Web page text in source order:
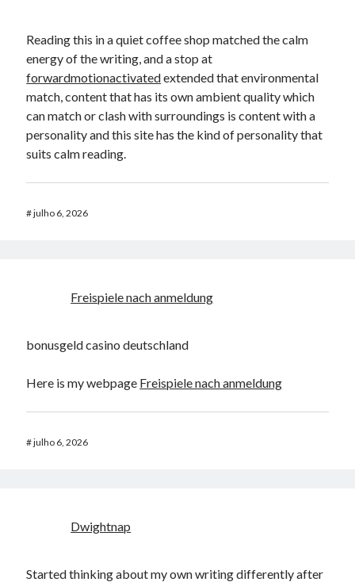
Reading this in a quiet coffee shop matched the calm
energy of the writing, and a stop at
forwardmotionactivatedextended that environmental
match, content that has its own ambient quality which
can match or clash with surroundings is content with a
personality and this site has the kind of personality that
suits calm reading.
#julho 6, 2026
Freispiele nach anmeldung
bonusgeld casino deutschland
Here is my webpage Freispiele nach anmeldung
#julho 6, 2026
Dwightnap
Started thinking about my own writing differently after